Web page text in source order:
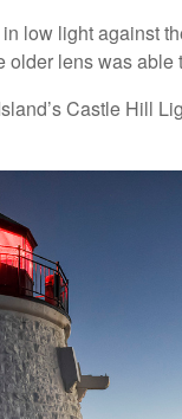
low light against
older lens was able
Castle Hill